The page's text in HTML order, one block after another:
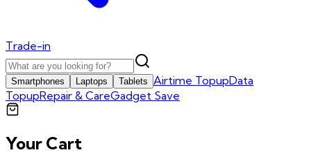
Trade-in
Smartphones Laptops Tablets Airtime TopupData
TopupRepair & CareGadget Save
Your Cart